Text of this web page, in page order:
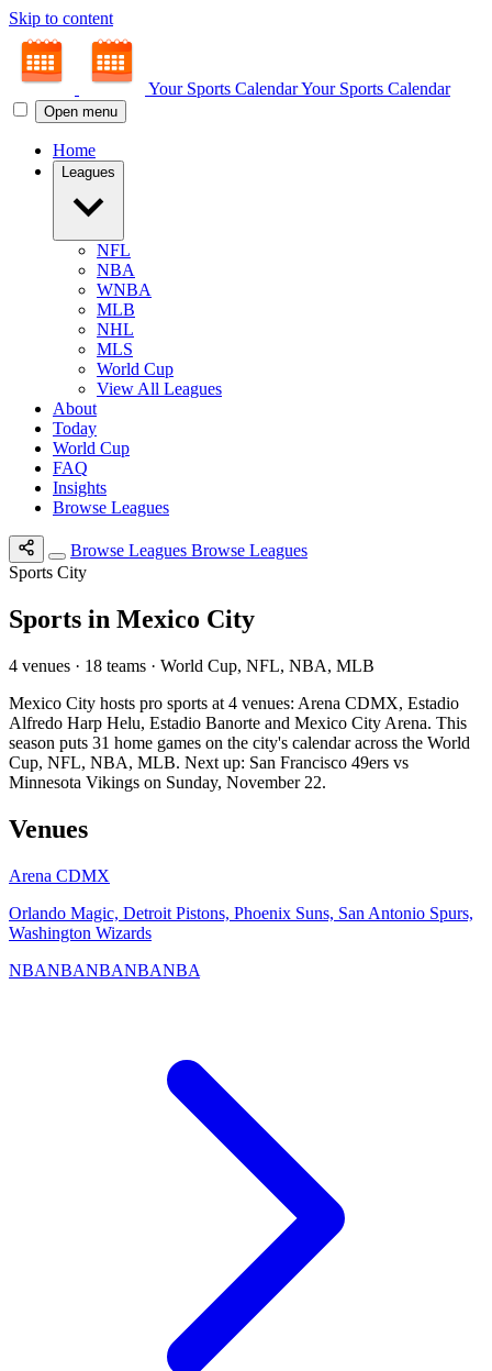
Skip to content
Your Sports CalendarYour Sports Calendar
Open menu
Home
Leagues
NFL
NBA
WNBA
MLB
NHL
MLS
World Cup
View All Leagues
About
Today
World Cup
FAQ
Insights
Browse Leagues
Browse Leagues Browse Leagues
Sports City
Sports in Mexico City
4 venues · 18 teams · World Cup, NFL, NBA, MLB
Mexico City hosts pro sports at 4 venues: Arena CDMX, Estadio
Alfredo Harp Helu, Estadio Banorte and Mexico City Arena. This
season puts 31 home games on the city's calendar across the World
Cup, NFL, NBA, MLB. Next up: San Francisco 49ers vs
Minnesota Vikings on Sunday, November 22.
Venues
Arena CDMX
Orlando Magic, Detroit Pistons, Phoenix Suns, San Antonio Spurs,
Washington Wizards
NBANBANBANBANBA